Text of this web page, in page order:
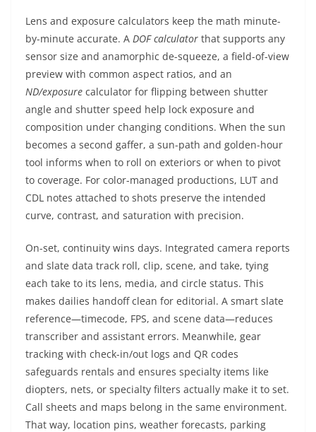
Lens and exposure calculators keep the math minute-
by-minute accurate. A DOF calculator that supports any
sensor size and anamorphic de-squeeze, a field-of-view
preview with common aspect ratios, and an
ND/exposure calculator for flipping between shutter
angle and shutter speed help lock exposure and
composition under changing conditions. When the sun
becomes a second gaffer, a sun-path and golden-hour
tool informs when to roll on exteriors or when to pivot
to coverage. For color-managed productions, LUT and
CDL notes attached to shots preserve the intended
curve, contrast, and saturation with precision.
On-set, continuity wins days. Integrated camera reports
and slate data track roll, clip, scene, and take, tying
each take to its lens, media, and circle status. This
makes dailies handoff clean for editorial. A smart slate
reference—timecode, FPS, and scene data—reduces
transcriber and assistant errors. Meanwhile, gear
tracking with check-in/out logs and QR codes
safeguards rentals and ensures specialty items like
diopters, nets, or specialty filters actually make it to set.
Call sheets and maps belong in the same environment.
That way, location pins, weather forecasts, parking